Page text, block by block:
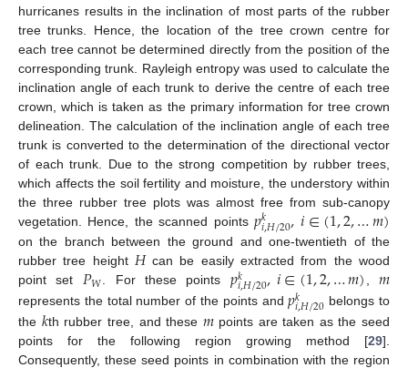
hurricanes results in the inclination of most parts of the rubber
tree trunks. Hence, the location of the tree crown centre for
each tree cannot be determined directly from the position of the
corresponding trunk. Rayleigh entropy was used to calculate the
inclination angle of each trunk to derive the centre of each tree
crown, which is taken as the primary information for tree crown
delineation. The calculation of the inclination angle of each tree
trunk is converted to the determination of the directional vector
of each trunk. Due to the strong competition by rubber trees,
which affects the soil fertility and moisture, the understory within
the three rubber tree plots was almost free from sub-canopy
vegetation. Hence, the scanned points 𝑝𝑘
𝑖,𝐻/20,𝑖∈(1,2,…𝑚)
on the branch between the ground and one-twentieth of the
rubber tree height 𝐻can be easily extracted from the wood
point set 𝑃𝑊. For these points 𝑝𝑘
𝑖,𝐻/20,𝑖∈(1,2,…𝑚),𝑚
represents the total number of the points and𝑝𝑘
𝑖,𝐻/20 belongs to
the 𝑘th rubber tree, and these 𝑚points are taken as the seed
points for the following region growing method [29].
Consequently, these seed points in combination with the region